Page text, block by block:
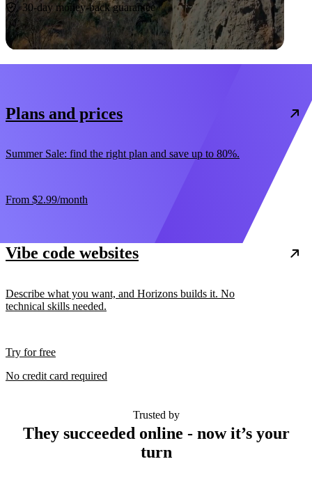
30-day money-back guarantee
Plans and prices
Summer Sale: find the right plan and save up to 80%.
From $2.99/month
Vibe code websites
Describe what you want, and Horizons builds it. No
technical skills needed.
Try for free
No credit card required
Trusted by
They succeeded online - now it’s your
turn